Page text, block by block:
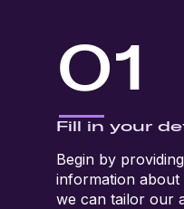
01
Fill in your
Begin by
information
we can tailor our